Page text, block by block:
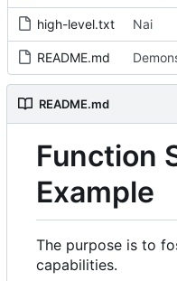
high-level.txt Nai
README.md
README.md
Function
Example
The purpose is to
capabilities.